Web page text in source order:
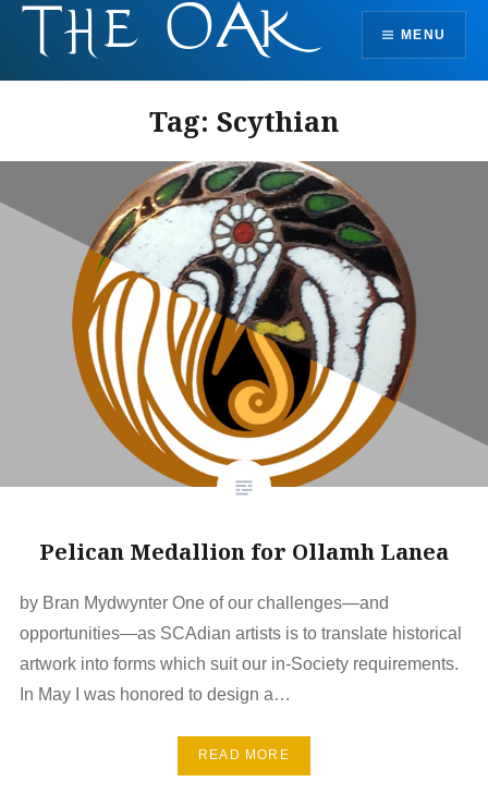
Skip
MENU
Tag: Scythian
Pelican Medallion for Ollamh Lanea
by Bran Mydwynter One of our challenges—and
opportunities—as SCAdian artists is to translate historical
artwork into forms which suit our in-Society requirements.
In May I was honored to design a…
READ MORE